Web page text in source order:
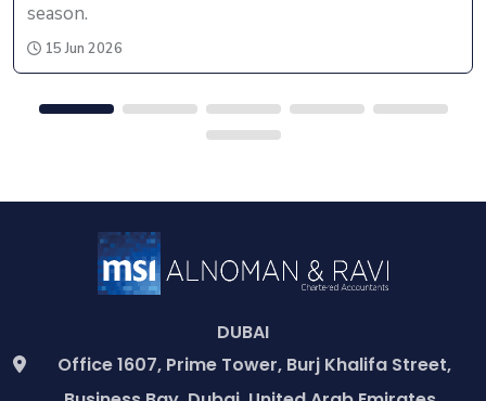
season.
15 Jun 2026
DUBAI
Office 1607, Prime Tower, Burj Khalifa Street,